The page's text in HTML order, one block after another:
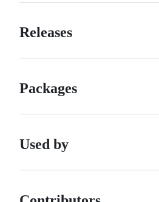
Releases
Packages
Used by